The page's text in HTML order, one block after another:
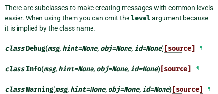
There are subclasses to make creating messages with common levels
easier. When using them you can omit thelevelargument because
it is implied by the class name.
classDebug(msg, hint=None, obj=None, id=None) [source] ¶
class Info(msg, hint=None, obj=None, id=None) [source] ¶
classWarning(msg, hint=None, obj=None, id=None) [source] ¶